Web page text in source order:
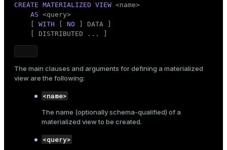
CREATE MATERIALIZED VIEW <name>
AS <query>
WITH NO ] DATA ]
    [ DISTRIBUTED ... ]
The main clauses and arguments for defining a materialized
view are the following:
<name>
The name (optionallyschema-qualified) of a
materialized view to be created.
<query>